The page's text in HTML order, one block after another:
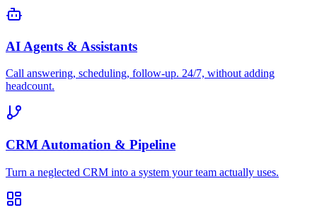
AI Agents & Assistants
Call answering, scheduling, follow-up. 24/7, without adding
headcount.
CRM Automation & Pipeline
Turn a neglected CRM into a system your team actually uses.